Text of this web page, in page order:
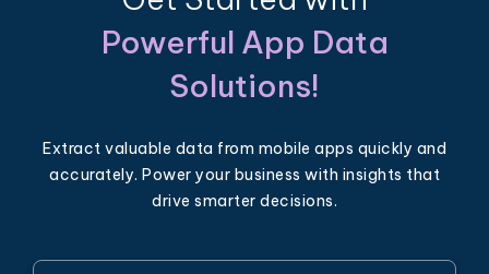
Powerful App Data
Solutions!
Extract valuable data from mobile apps quickly and
accurately. Power your business with insights that
drive smarter decisions.